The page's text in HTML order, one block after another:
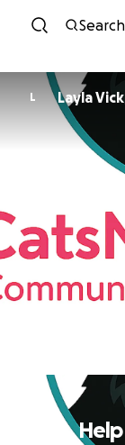
Search
L Layla
Help